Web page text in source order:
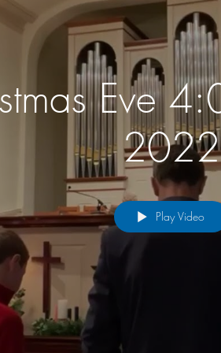
Eve
2022
Play Video